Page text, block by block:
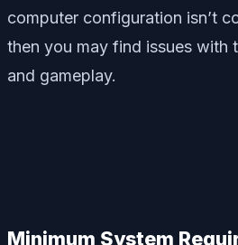
computer configuration isn’t
then you may find issues with
and gameplay.
Minimum System